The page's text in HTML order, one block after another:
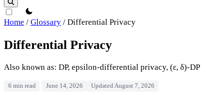
theme switcher
Home / Glossary / Differential Privacy
Differential Privacy
Also known as: DP, epsilon-differential privacy, (ε, δ)-DP
6 min read June 14, 2026 Updated August 7, 2026